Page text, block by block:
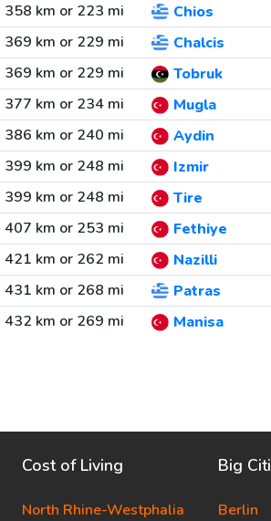
358 km or 223 mi
Chios
369 km or 229 mi
Chalcis
369 km or 229 mi
Tobruk
377 km or 234 mi
Mugla
386 km or 240 mi
Aydin
399 km or 248 mi
Izmir
399 km or 248 mi
Tire
407 km or 253 mi
Fethiye
421 km or 262 mi
Nazilli
431 km or 268 mi
Patras
432 km or 269 mi
Manisa
Cost of Living
North Rhine-Westphalia
Big
Berlin